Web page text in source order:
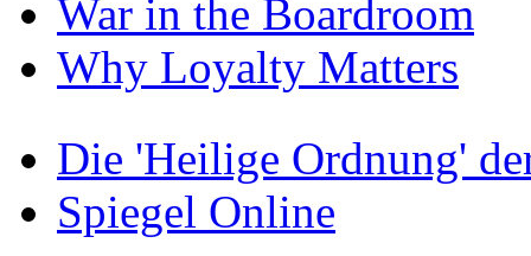
War in the Boardroom
Why Loyalty Matters
Die 'Heilige Ordnung'
Spiegel Online